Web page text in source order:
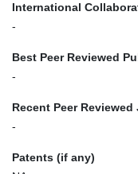
International
-
Best Peer Reviewed
-
Recent Peer
-
Patents (if any)